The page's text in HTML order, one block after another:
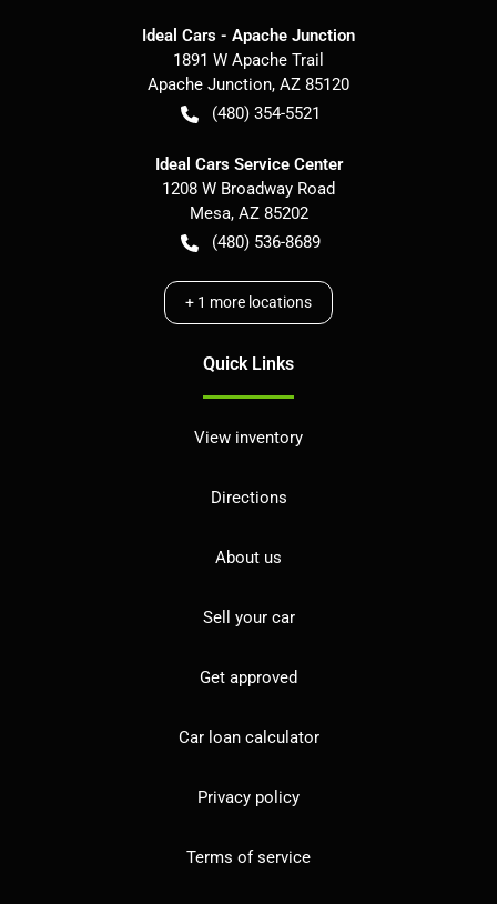
Ideal Cars - Apache Junction
1891 W Apache Trail
Apache Junction, AZ 85120
(480) 354-5521
Ideal Cars Service Center
1208 W Broadway Road
Mesa, AZ 85202
(480) 536-8689
+ 1 more locations
Quick Links
View inventory
Directions
About us
Sell your car
Get approved
Car loan calculator
Privacy policy
Terms of service